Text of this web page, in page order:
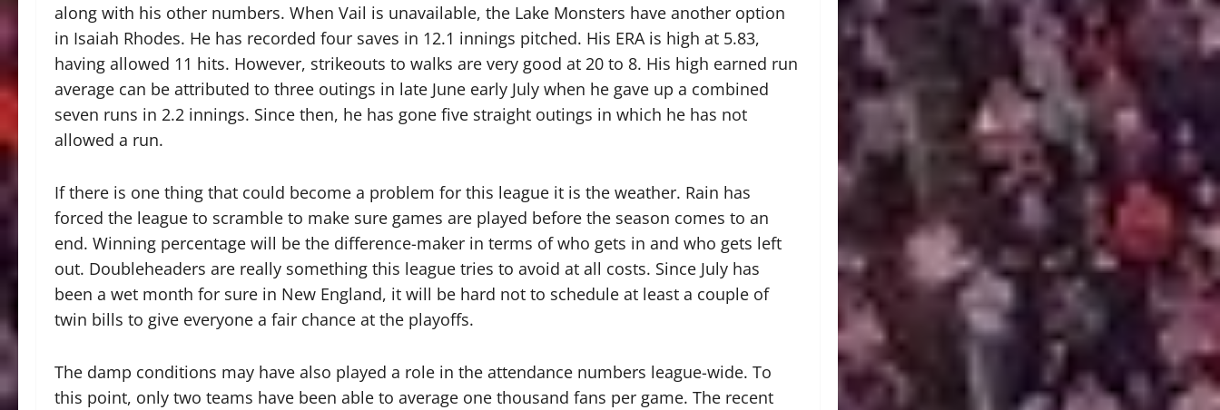
along with his other numbers. When Vail is unavailable, the Lake Monsters have another option
in Isaiah Rhodes. He has recorded four saves in 12.1 innings pitched. His ERA is high at 5.83,
having allowed 11 hits. However, strikeouts to walks are very good at 20 to 8. His high earned run
average can be attributed to three outings in late June early July when he gave up a combined
seven runs in 2.2 innings. Since then, he has gone five straight outings in which he has not
allowed a run.
If there is one thing that could become a problem for this league it is the weather. Rain has
forced the league to scramble to make sure games are played before the season comes to an
end. Winning percentage will be the difference-maker in terms of who gets in and who gets left
out. Doubleheaders are really something this league tries to avoid at all costs. Since July has
been a wet month for sure in New England, it will be hard not to schedule at least a couple of
twin bills to give everyone a fair chance at the playoffs.
The damp conditions may have also played a role in the attendance numbers league-wide. To
this point, only two teams have been able to average one thousand fans per game. The recent